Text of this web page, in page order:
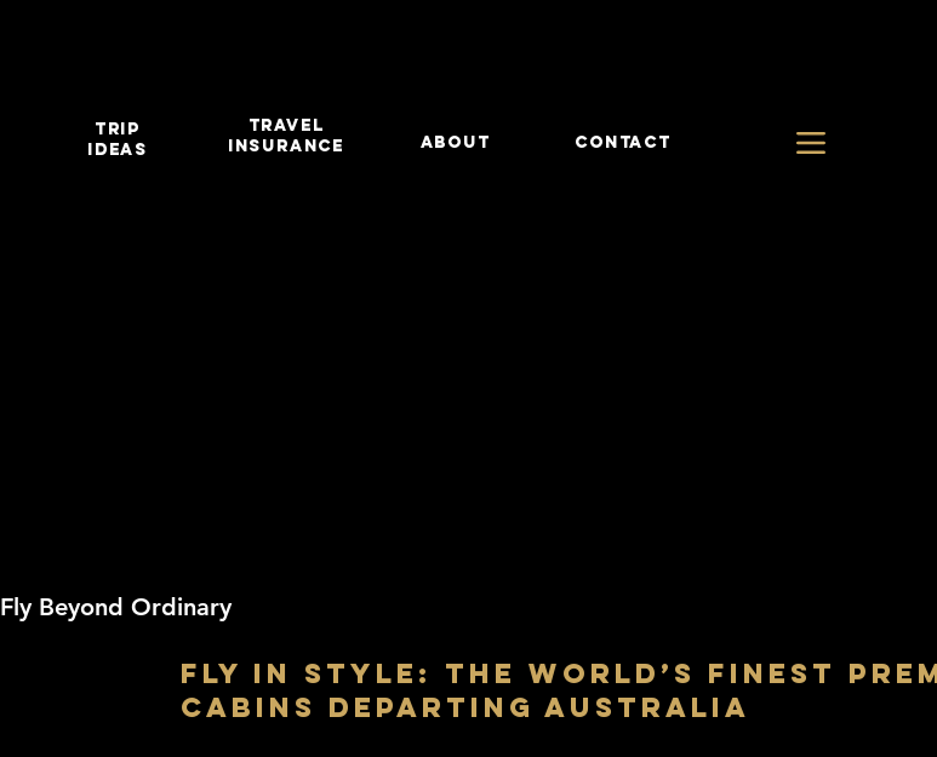
TRIP
IDEAS
TRAVEL
INSURANCE
ABOUT CONTACT
Fly Beyond Ordinary
Fly in Style: The World’s Finest
Cabins Departing Australia